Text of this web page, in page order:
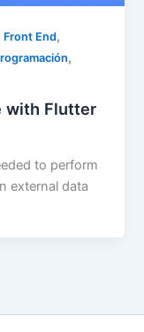
Front End,
,
with Flutter
to perform
external data